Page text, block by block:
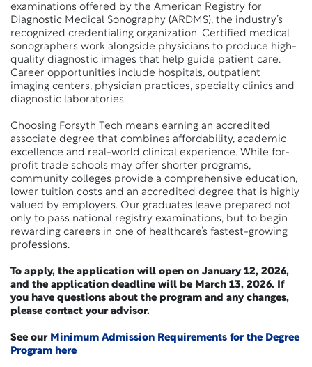
examinations offered by the American Registry for
Diagnostic Medical Sonography (ARDMS), the industry’s
recognized credentialing organization. Certified medical
sonographers work alongside physicians to produce high-
quality diagnostic images that help guide patient care.
Career opportunities include hospitals, outpatient
imaging centers, physician practices, specialty clinics and
diagnostic laboratories.
Choosing Forsyth Tech means earning an accredited
associate degree that combines affordability, academic
excellence and real-world clinical experience. While for-
profit trade schools may offer shorter programs,
community colleges provide a comprehensive education,
lower tuition costs and an accredited degree that is highly
valued by employers. Our graduates leave prepared not
only to pass national registry examinations, but to begin
rewarding careers in one of healthcare’s fastest-growing
professions.
To apply, the application will open on January 12, 2026,
and the application deadline will be March 13, 2026. If
you have questions about the program and any changes,
please contact your advisor.
See our Minimum Admission Requirements for the Degree
Program here